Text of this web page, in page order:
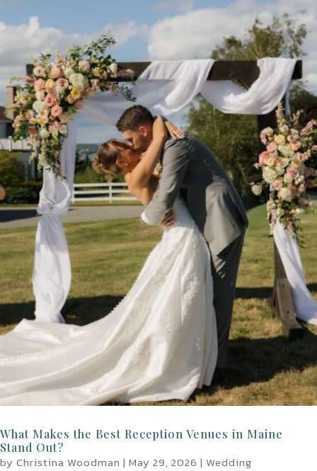
What Makes the Best Reception Venues in Maine
Stand Out?
by Christina Woodman | May 29, 2026 | Wedding